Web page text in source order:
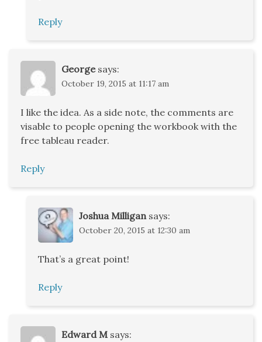
Reply
George says:
October 19, 2015 at 11:17 am
I like the idea. As a side note, the comments are
visable to people opening the workbook with the
free tableau reader.
Reply
Joshua Milligan says:
October 20, 2015 at 12:30 am
That’s a great point!
Reply
Edward M says: